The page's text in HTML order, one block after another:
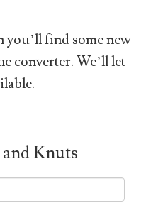
you’ll find some new
converter. We’ll let
Knuts